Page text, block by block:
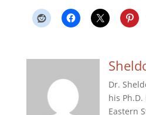
Dr.
his
Eastern